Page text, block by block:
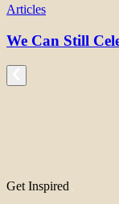
Articles
We Can Still
Get Inspired